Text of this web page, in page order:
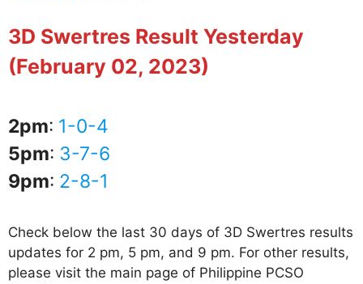
3D Swertres Result Yesterday
(February 02, 2023)
2pm: 1-0-4
5pm: 3-7-6
9pm: 2-8-1
Check below the last 30 days of 3D Swertres results
updates for 2 pm, 5 pm, and 9 pm. For other results,
please visit the main page of Philippine PCSO